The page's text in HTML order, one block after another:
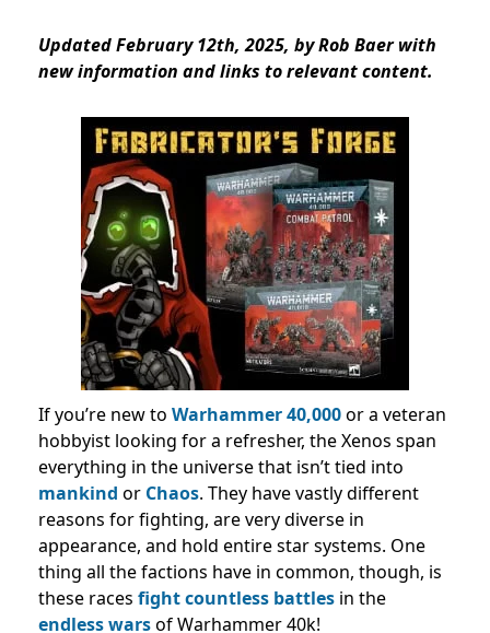
Updated February 12th, 2025, by Rob Baer with
new information and links to relevant content.
If you’re new to Warhammer 40,000or a veteran
hobbyist looking for a refresher, the Xenos span
everything in the universe that isn’t tied into
mankind or Chaos. They have vastly different
reasons for fighting, are very diverse in
appearance, and hold entire star systems. One
thing all the factions have in common, though, is
these races fight countless battles in the
endless warsof Warhammer 40k!